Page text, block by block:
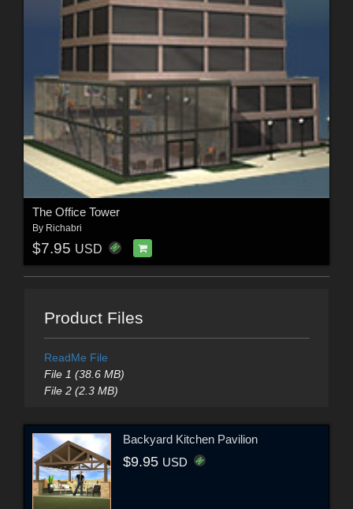
The Office Tower
By Richabri
$7.95 USD
Product Files
ReadMe File
File 1 (38.6 MB)
File 2 (2.3 MB)
Backyard Kitchen Pavilion
$9.95 USD